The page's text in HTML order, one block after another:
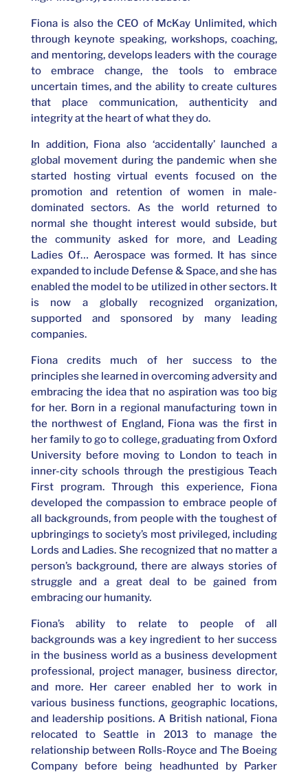
Fiona is also the CEO of McKay Unlimited, which
through keynote speaking, workshops, coaching,
and mentoring, develops leaders with the courage
to embrace change, the tools to embrace
uncertain times, and the ability to create cultures
that place communication, authenticity and
integrity at the heart of what they do.
In addition, Fiona also ‘accidentally’ launched a
global movement during the pandemic when she
started hosting virtual events focused on the
promotion and retention of women in male-
dominated sectors. As the world returned to
normal she thought interest would subside, but
the community asked for more, and Leading
Ladies Of… Aerospacewas formed. It has since
expanded to include Defense & Space, and she has
enabled the model to be utilized in other sectors. It
is now a globally recognized organization,
supported and sponsored by many leading
companies.
Fiona credits much of her success to the
principles she learned in overcoming adversity and
embracing the idea that no aspiration was too big
for her. Born in a regional manufacturing town in
the northwest of England, Fiona was the first in
her family to go to college, graduating from Oxford
University before moving to London to teach in
inner-city schools through the prestigious Teach
First program. Through this experience, Fiona
developed the compassion to embrace people of
all backgrounds, from people with the toughest of
upbringings to society’s most privileged, including
Lords and Ladies. She recognized that no matter a
person’s background, there are always stories of
struggle and a great deal to be gained from
embracing our humanity.
Fiona’s ability to relate to people of all
backgrounds was a key ingredient to her success
in the business world as a business development
professional, project manager, business director,
and more. Her career enabled her to work in
various business functions, geographic locations,
and leadership positions. A British national, Fiona
relocated to Seattle in 2013 to manage the
relationship between Rolls-Royce and The Boeing
Company before being headhunted by Parker